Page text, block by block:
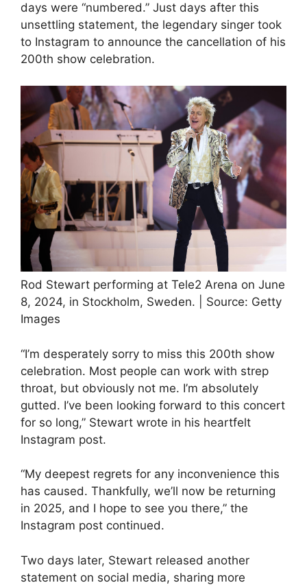
days were “numbered.” Just days after this
unsettling statement, the legendary singer took
to Instagram to announce the cancellation of his
200th show celebration.
Rod Stewart performing at Tele2 Arena on June
8, 2024, in Stockholm, Sweden. | Source: Getty
Images
“I’m desperately sorry to miss this 200th show
celebration. Most people can work with strep
throat, but obviously not me. I’m absolutely
gutted. I’ve been looking forward to this concert
for so long,” Stewart wrote in his heartfelt
Instagram post.
“My deepest regrets for any inconvenience this
has caused. Thankfully, we’ll now be returning
in 2025, and I hope to see you there,” the
Instagram post continued.
Two days later, Stewart released another
statement on social media, sharing more